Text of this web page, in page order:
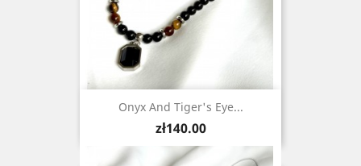
Onyx And Tiger's Eye...
Price
zł140.00